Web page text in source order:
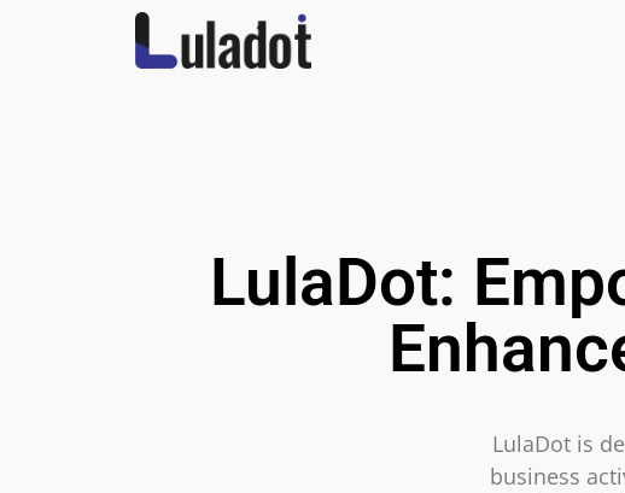
LulaDot:
LulaDot is
business